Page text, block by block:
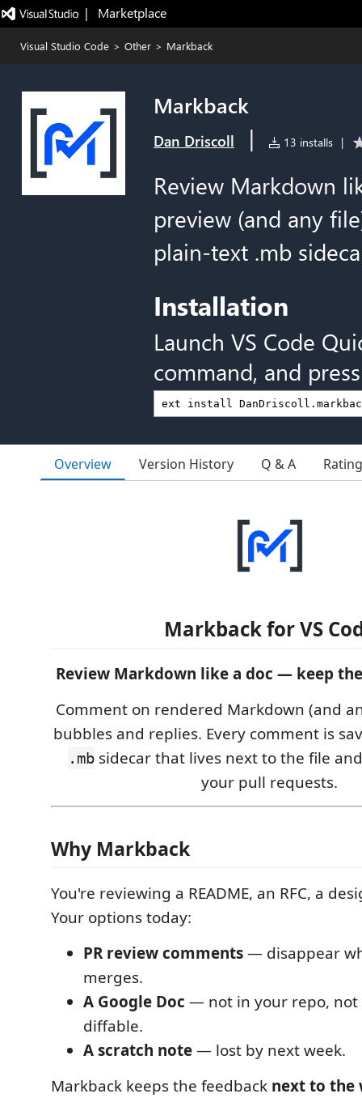
|   Marketplace
Visual Studio Code > Other > Markback
Markback
Dan Driscoll | 13 installs |
Review Markdown
preview (and any
plain-text .mb
Installation
Launch VS Code
command, and
Overview Version History Q & A
Markback for VS
Review Markdown like a doc — keep
Comment on rendered Markdown (and
bubbles and replies. Every comment is
.mb sidecar that lives next to the file
your pull requests.
Why Markback
You're reviewing a README, an RFC, a
Your options today:
PR review comments— disappear
merges.
A Google Doc — not in your repo,
diffable.
A scratch note— lost by next week.
Markback keeps the feedback next to the